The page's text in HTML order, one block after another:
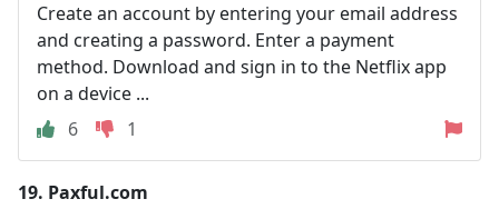
Create an account by entering your email address
and creating a password. Enter a payment
method. Download and sign in to the Netflix app
on a device ...
6
1
19. Paxful.com